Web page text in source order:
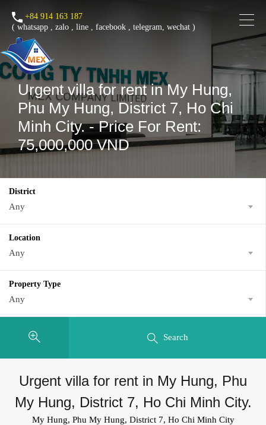
+84 914 163 187
( whatsapp , zalo , line , facebook , telegram, wechat )
Urgent villa for rent in My Hung,
Phu My Hung, District 7, Ho Chi
Minh City. - Price For Rent:
75,000,000 VND
District
Any
Location
Any
Property Type
Any
Search
Urgent villa for rent in My Hung, Phu
My Hung, District 7, Ho Chi Minh City.
My Hung, Phu My Hung, District 7, Ho Chi Minh City